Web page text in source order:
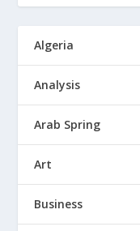
Algeria
Analysis
Arab Spring
Art
Business